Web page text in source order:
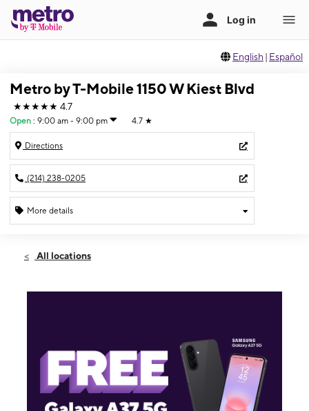
English | Español
Metro by T-Mobile 1150 W Kiest Blvd
★★★★★ 4.7
Open : 9:00 am - 9:00 pm 4.7 ★
Directions
(214) 238-0205
More details
Sat:9:00 am - 9:00 pm
1150 W Kiest Blvd Ste 340 Dallas, TX 75224
All locations